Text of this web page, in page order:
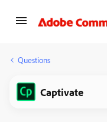
Questions
Captivate